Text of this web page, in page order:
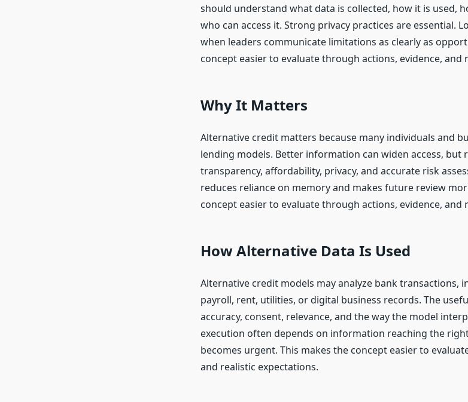
should understand what data is collected, how it is used,
who can access it. Strong privacy practices are essential.
when leaders communicate limitations as clearly as
concept easier to evaluate through actions, evidence, and
Why It Matters
Alternative credit matters because many individuals and
lending models. Better information can widen access, but
transparency, affordability, privacy, and accurate risk
reduces reliance on memory and makes future review
concept easier to evaluate through actions, evidence, and
How Alternative Data Is Used
Alternative credit models may analyze bank transactions,
payroll, rent, utilities, or digital business records. The
accuracy, consent, relevance, and the way the model
execution often depends on information reaching the
becomes urgent. This makes the concept easier to
and realistic expectations.